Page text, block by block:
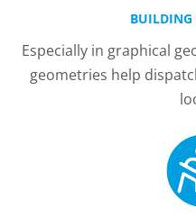
BUILDING
Especially in graphical
geometries help